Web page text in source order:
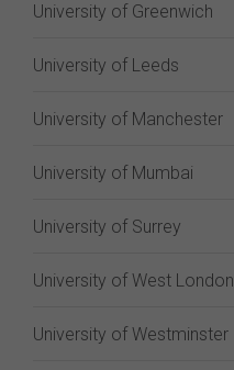
University of Greenwich
University of Leeds
University of Manchester
University of Mumbai
University of Surrey
University of West London
University of Westminster